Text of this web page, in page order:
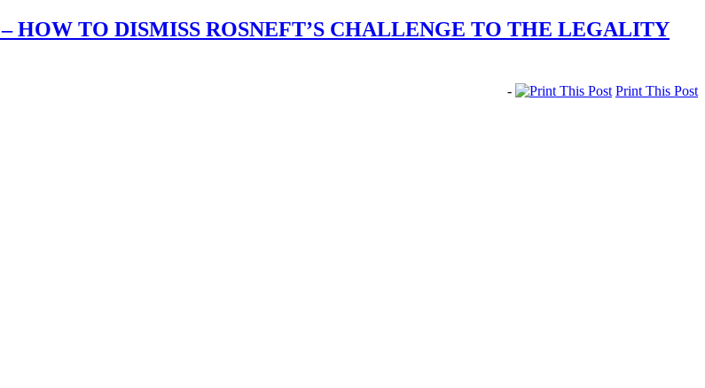
HOW TO DISMISS ROSNEFT’S CHALLENGE TO THE LEGALITY
- Print This Post